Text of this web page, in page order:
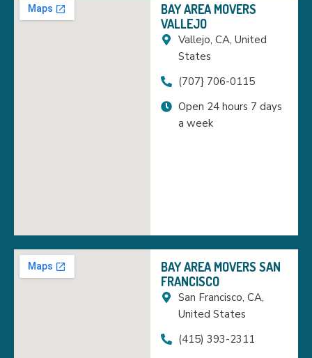
BAY AREA MOVERS
VALLEJO
Vallejo, CA, United
States
(707} 706-0115
Open 24 hours 7 days
a week
BAY AREA MOVERS SAN
FRANCISCO
San Francisco, CA,
United States
(415) 393-2311